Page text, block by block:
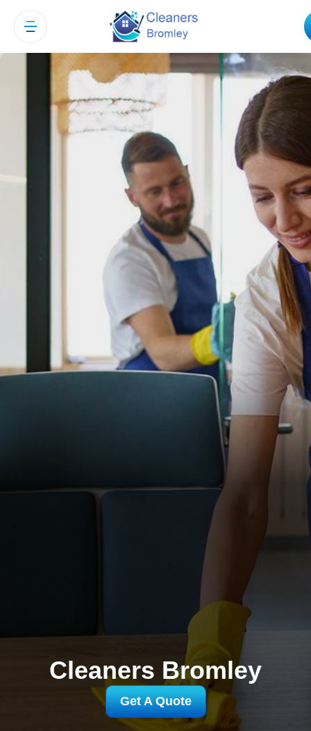
Cleaners Bromley
Get A Quote